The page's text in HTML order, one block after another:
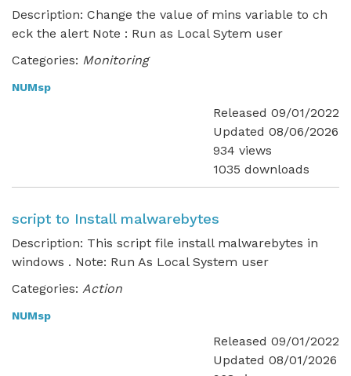
Description: Change the value of mins variable to ch
eck the alert Note : Run as Local Sytem user
Categories: Monitoring
NUMsp
Released 09/01/2022
Updated 08/06/2026
934 views
1035 downloads
script to Install malwarebytes
Description: This script file install malwarebytes in
windows . Note: Run As Local System user
Categories: Action
NUMsp
Released 09/01/2022
Updated 08/01/2026